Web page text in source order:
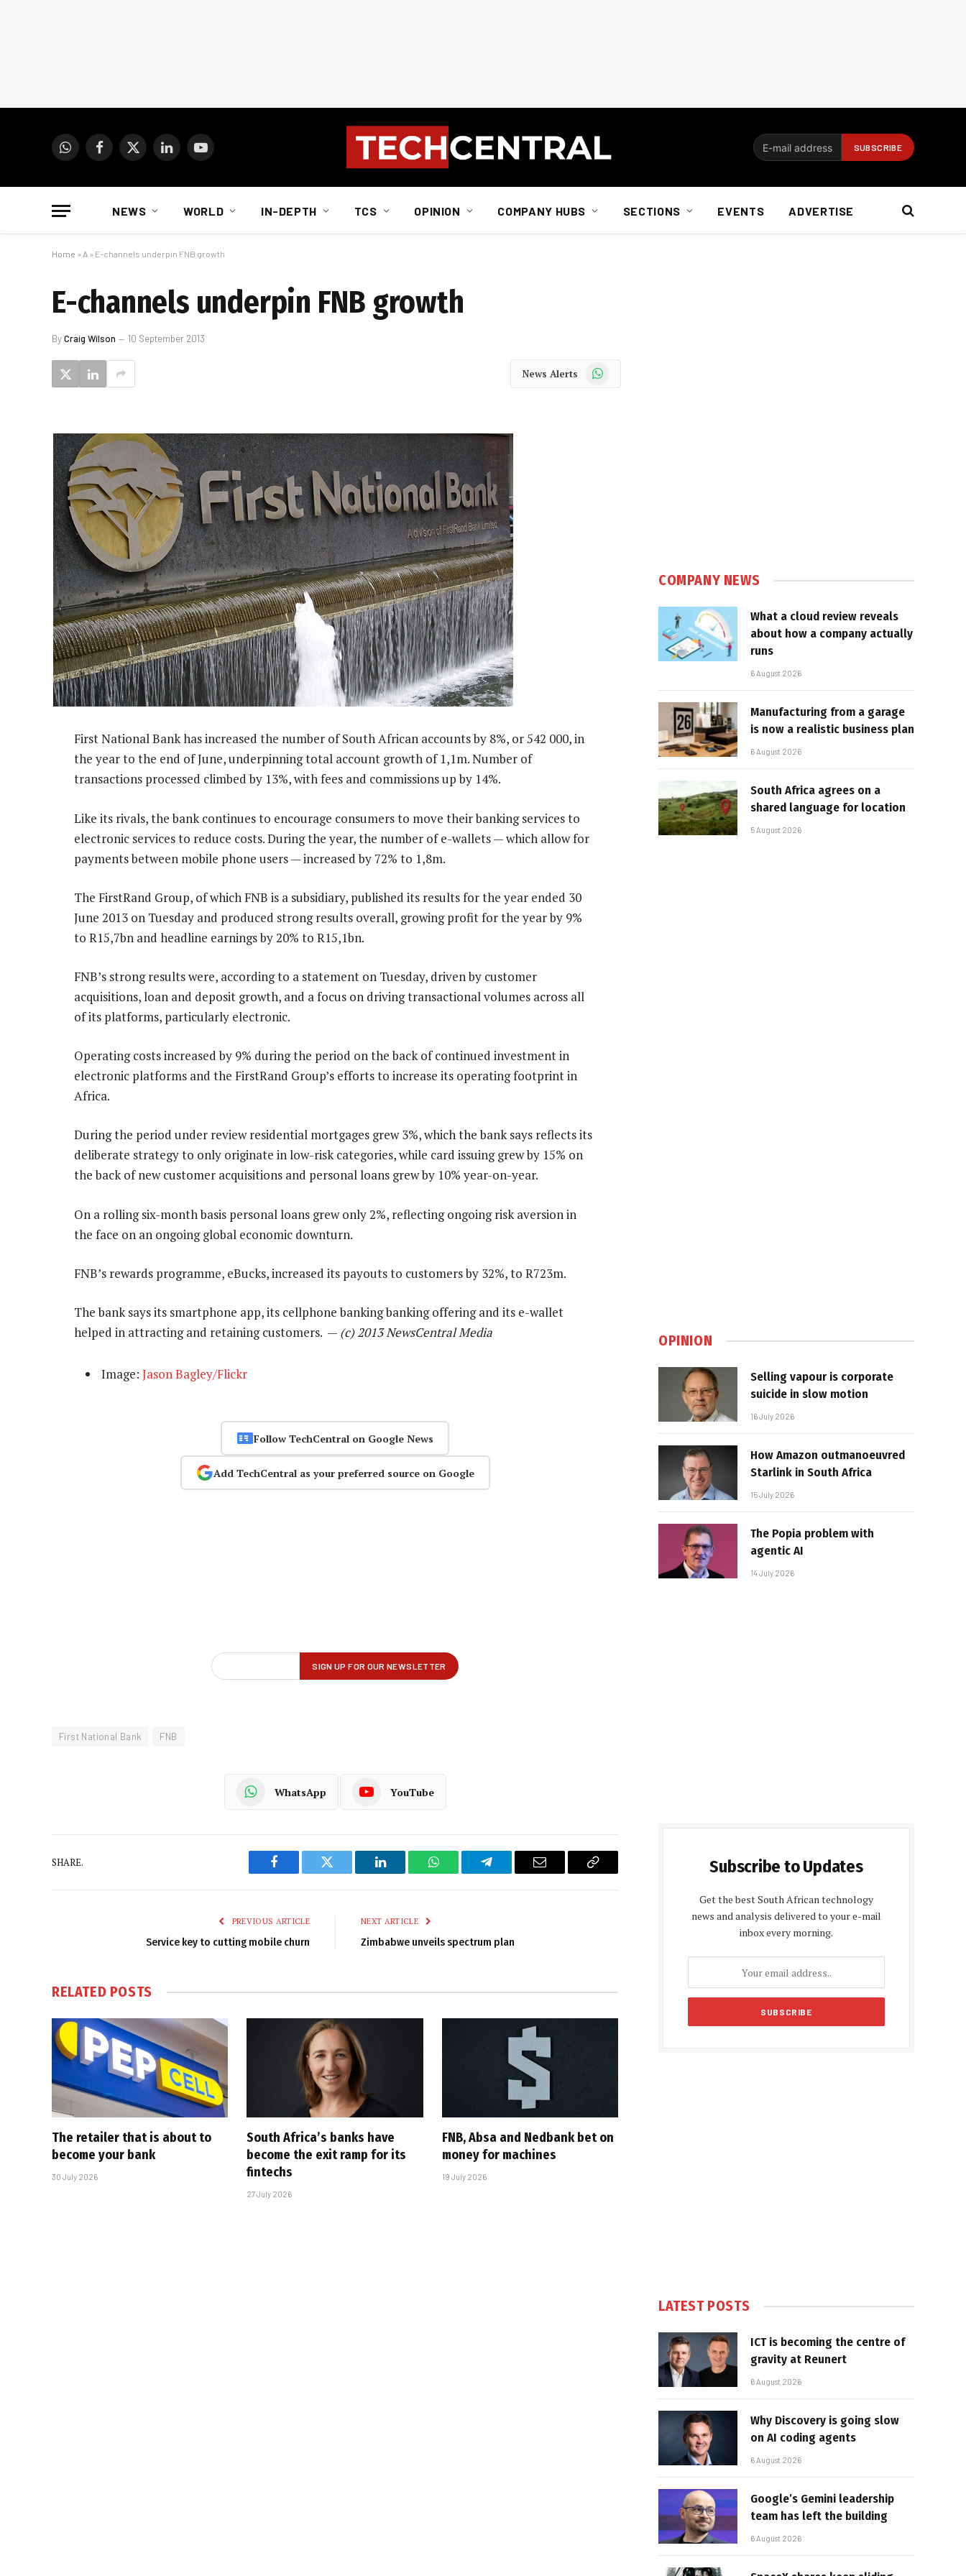
WhatsAppFacebook
X
LinkedInYouTube
NEWS WORLD IN-DEPTH TCS OPINION COMPANY HUBS SECTIONS EVENTS ADVERTISE
Home » A » E-channels underpin FNB growth
E-channels underpin FNB growth
ByCraig Wilson 10 September 2013
News Alerts WhatsApp
First National Bank has increased the number of South African accounts by 8%, or 542 000, in
the year to the end of June, underpinning total account growth of 1,1m. Number of
transactions processed climbed by 13%, with fees and commissions up by 14%.
Like its rivals, the bank continues to encourage consumers to move their banking services to
electronic services to reduce costs. During the year, the number of e-wallets — which allow for
payments between mobile phone users — increased by 72% to 1,8m.
The FirstRand Group, of which FNB is a subsidiary, published its results for the year ended 30
June 2013 on Tuesday and produced strong results overall, growing profit for the year by 9%
to R15,7bn and headline earnings by 20% to R15,1bn.
FNB’s strong results were, according to a statement on Tuesday, driven by customer
acquisitions, loan and deposit growth, and a focus on driving transactional volumes across all
of its platforms, particularly electronic.
Operating costs increased by 9% during the period on the back of continued investment in
electronic platforms and the FirstRand Group’s efforts to increase its operating footprint in
Africa.
During the period under review residential mortgages grew 3%, which the bank says reflects its
deliberate strategy to only originate in low-risk categories, while card issuing grew by 15% on
the back of new customer acquisitions and personal loans grew by 10% year-on-year.
On a rolling six-month basis personal loans grew only 2%, reflecting ongoing risk aversion in
the face on an ongoing global economic downturn.
FNB’s rewards programme, eBucks, increased its payouts to customers by 32%, to R723m.
The bank says its smartphone app, its cellphone banking banking offering and its e-wallet
helped in attracting and retaining customers. — (c) 2013 NewsCentral Media
Image: Jason Bagley/Flickr
Follow TechCentral on Google News
Add TechCentral as your preferred source on Google
First National Bank FNB
WhatsApp YouTube
SHARE.
Facebook Twitter LinkedIn WhatsAppTelegram Email
Copy
PREVIOUS ARTICLE
Service key to cutting mobile churn
NEXT ARTICLE
Zimbabwe unveils spectrum plan
RELATED POSTS
The retailer that is about to
become your bank
30 July 2026
South Africa’s banks have
become the exit ramp for its
fintechs
27 July 2026
FNB, Absa and Nedbank bet on
money for machines
19 July 2026
COMPANY NEWS
What a cloud review reveals
about how a company actually
runs
6 August 2026
Manufacturing from a garage
is now a realistic business plan
6 August 2026
South Africa agrees on a
shared language for location
5 August 2026
OPINION
Selling vapour is corporate
suicide in slow motion
16 July 2026
How Amazon outmanoeuvred
Starlink in South Africa
15 July 2026
The Popia problem with
agentic AI
14 July 2026
Subscribe to Updates
Get the best South African technology
news and analysis delivered to your e-mail
inbox every morning.
LATEST POSTS
ICT is becoming the centre of
gravity at Reunert
6 August 2026
Why Discovery is going slow
on AI coding agents
6 August 2026
Google’s Gemini leadership
team has left the building
6 August 2026